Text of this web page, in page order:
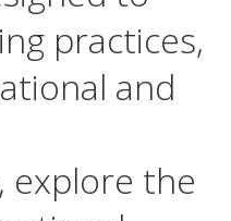
practices,
and
explore the